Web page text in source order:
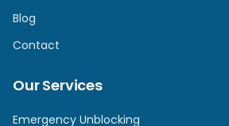
Blog
Contact
Our Services
Emergency Unblocking